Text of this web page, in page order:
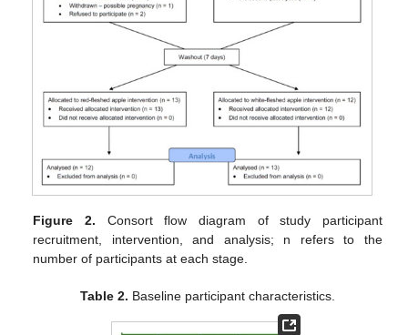
Figure 2. Consort flow diagram of study participant
recruitment, intervention, and analysis; n refers to the
number of participants at each stage.
Table 2. Baseline participant characteristics.